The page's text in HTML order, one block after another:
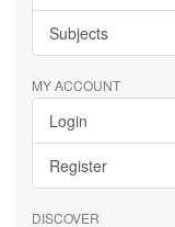
Subjects
MY ACCOUNT
Login
Register
DISCOVER